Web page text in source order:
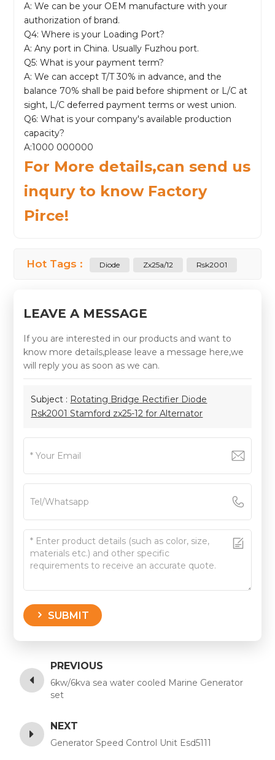
A: We can be your OEM manufacture with your
authorization of brand.
Q4: Where is your Loading Port?
A: Any port in China. Usually Fuzhou port.
Q5: What is your payment term?
A: We can accept T/T 30% in advance, and the
balance 70% shall be paid before shipment or L/C at
sight, L/C deferred payment terms or west union.
Q6: What is your company's available production
capacity?
A:1000 000000
For More details,can send us
inqury to know Factory
Pirce!
Hot Tags : Diode Zx25a/12 Rsk2001
LEAVE A MESSAGE
If you are interested in our products and want to
know more details,please leave a message here,we
will reply you as soon as we can.
Subject : Rotating Bridge Rectifier Diode
Rsk2001 Stamford zx25-12 for Alternator
SUBMIT
PREVIOUS
6kw/6kva sea water cooled Marine Generator
set
NEXT
Generator Speed Control Unit Esd5111